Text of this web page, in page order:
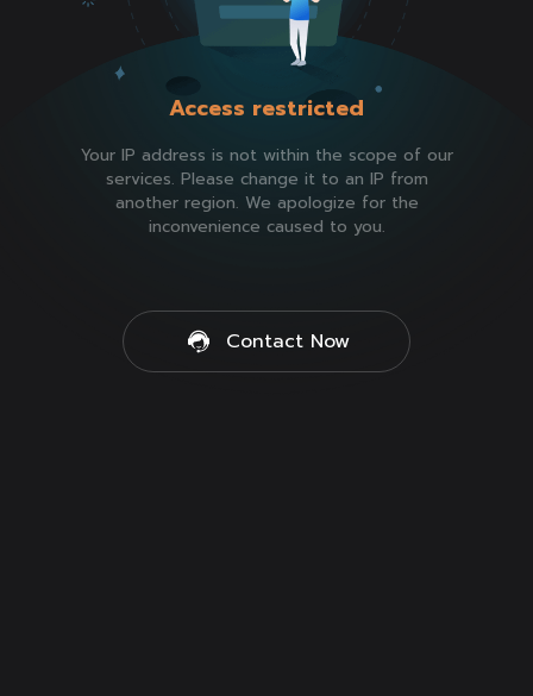
Access restricted
Your IP address is not within the scope of our
services. Please change it to an IP from
another region. We apologize for the
inconvenience caused to you.
Contact Now